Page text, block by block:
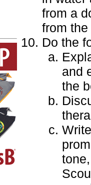
from a
from
Do the
and
the